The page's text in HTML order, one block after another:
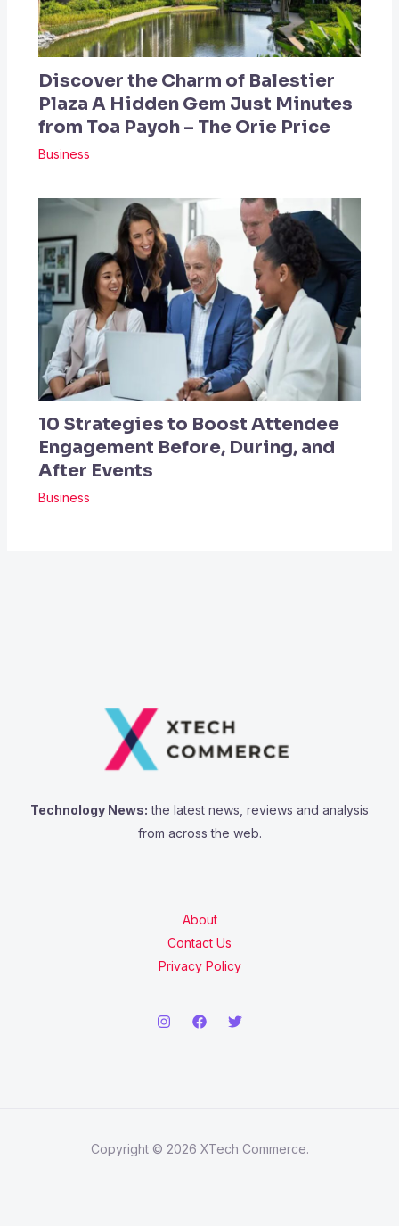
Discover the Charm of Balestier
Plaza A Hidden Gem Just Minutes
from Toa Payoh – The Orie Price
Business
10 Strategies to Boost Attendee
Engagement Before, During, and
After Events
Business
Technology News: the latest news, reviews and analysis
from across the web.
About
Contact Us
Privacy Policy
Copyright © 2026 XTech Commerce.